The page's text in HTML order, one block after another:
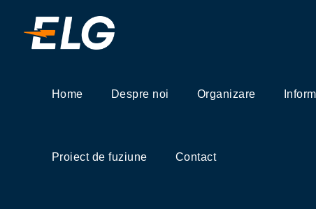
Home Despre noi Organizare
Proiect de fuziune Contact